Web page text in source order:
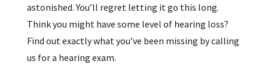
astonished. You’ll regret letting it go this long.
Think you might have some level of hearing loss?
Find out exactly what you’ve been missing by calling
us for a hearing exam.